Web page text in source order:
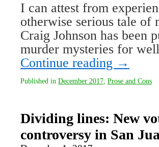
I can attest from
otherwise serious tale of
Craig Johnson has
murder mysteries for
Continue reading →
Published in December 2017 Prose and Cons
Dividing lines: New
controversy in San